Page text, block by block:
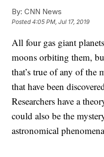
By: CNN News
Posted4:05 PM, Jul 17, 2019
All four gas giant
moons orbiting them,
that’s true of any of the
that have been
Researchers have a
could also be the
astronomical